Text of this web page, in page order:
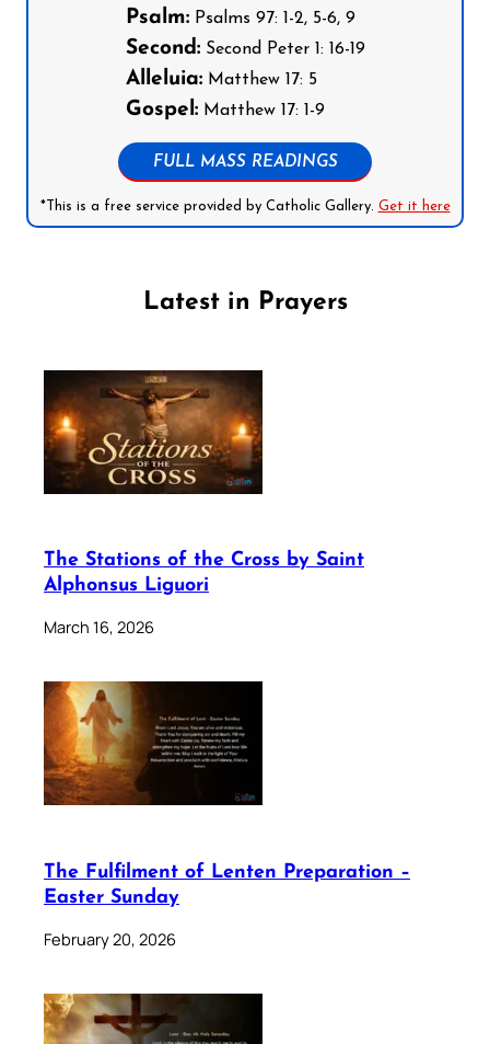
Psalm:Psalms 97: 1-2, 5-6, 9
Second:Second Peter 1: 16-19
Alleluia:Matthew 17: 5
Gospel:Matthew 17: 1-9
FULL MASS READINGS
*This is a free service provided by Catholic Gallery. Get it here
Latest in Prayers
The Stations of the Cross by Saint
Alphonsus Liguori
March 16, 2026
The Fulfilment of Lenten Preparation –
Easter Sunday
February 20, 2026